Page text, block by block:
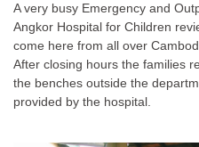
A very busy Emergency and
Angkor Hospital for Children
come here from all over
After closing hours the families
the benches outside the
provided by the hospital.